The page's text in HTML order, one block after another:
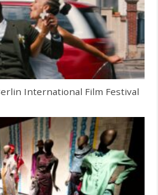
International Film Festival